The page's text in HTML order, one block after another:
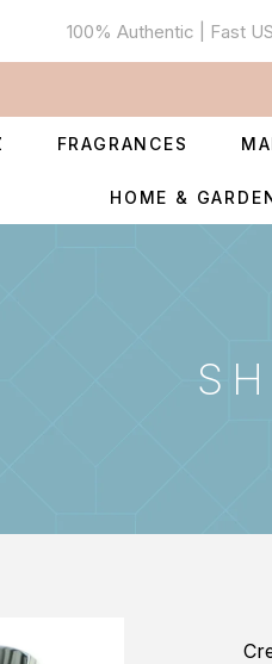
100% Authentic | Fast
FRAGRANCES
HOME &